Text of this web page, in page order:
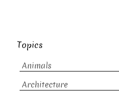
Topics
Animals
Architecture